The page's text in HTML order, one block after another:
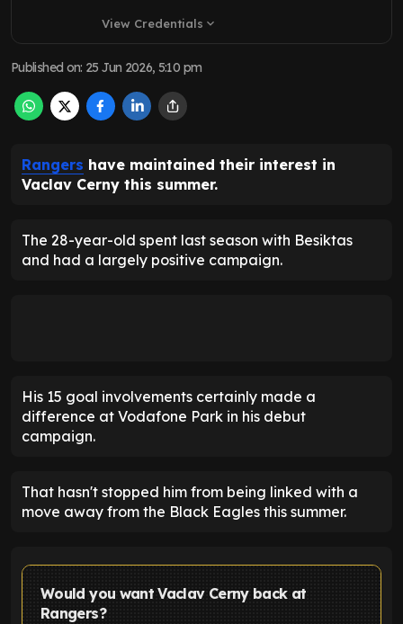
View Credentials
Published on 25 Jun 2026, 5:10 pm
Rangers have maintained their interest in
Vaclav Cerny this summer.
The 28-year-old spent last season with Besiktas
and had a largely positive campaign.
His 15 goal involvements certainly made a
difference at Vodafone Park in his debut
campaign.
That hasn't stopped him from being linked with a
move away from the Black Eagles this summer.
Would you want Vaclav Cerny back at
Rangers?